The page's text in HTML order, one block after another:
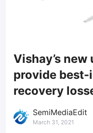
Vishay’s
provide
recovery
SemiMediaEdit
March 31, 2021